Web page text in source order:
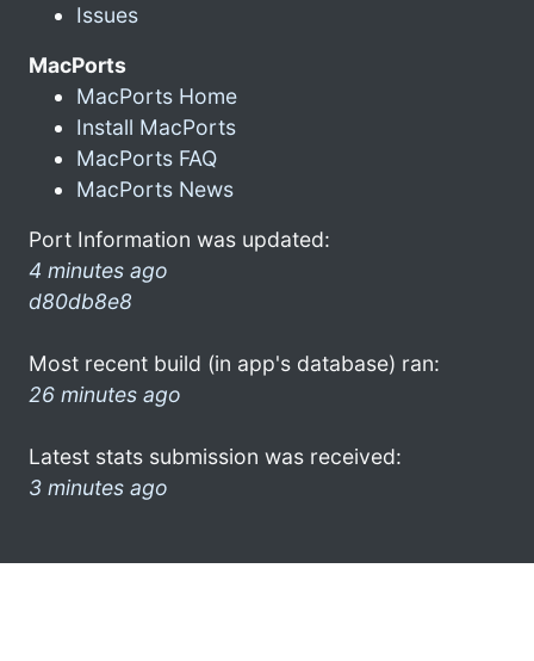
Issues
MacPorts
MacPorts Home
Install MacPorts
MacPorts FAQ
MacPorts News
Port Information was updated:
4 minutes ago
d80db8e8
Most recent build (in app's database) ran:
26 minutes ago
Latest stats submission was received:
3 minutes ago